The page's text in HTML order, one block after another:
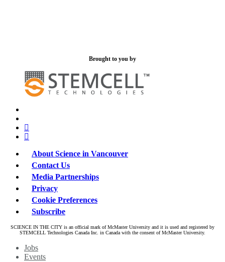
Brought to you by
facebook
linkedin
About Science in Vancouver
Contact Us
Media Partnerships
Privacy
Cookie Preferences
Subscribe
SCIENCE IN THE CITY is an official mark of McMaster University and it is used and registered by
STEMCELL Technologies Canada Inc. in Canada with the consent of McMaster University.
Close
Menu
Jobs
Events